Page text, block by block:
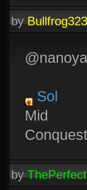
byBullfrog323
Sol
Mid
Conquest
by